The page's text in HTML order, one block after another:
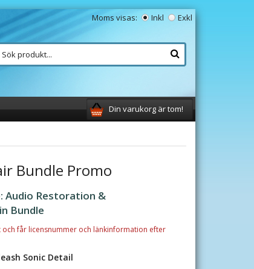
Moms visas: Inkl Exkl
Din varukorg är tom!
Bundle Promo
Audio Restoration &
Bundle
får licensnummer och länkinformation efter
Sonic Detail